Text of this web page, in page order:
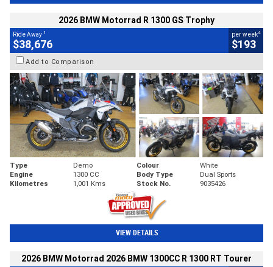
2026 BMW Motorrad R 1300 GS Trophy
Ride Away 1
$38,676
per week4
$193
Add to Comparison
Type Demo Colour
White
Engine
1300 CC Body Type
Dual Sports
Kilometres
1,001 Kms Stock No. 9035426
VIEW DETAILS
2026 BMW Motorrad 2026 BMW 1300CC R 1300 RT Tourer